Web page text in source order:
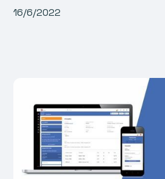
16/6/2022